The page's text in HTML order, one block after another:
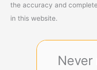
the accuracy and
in this website.
Never